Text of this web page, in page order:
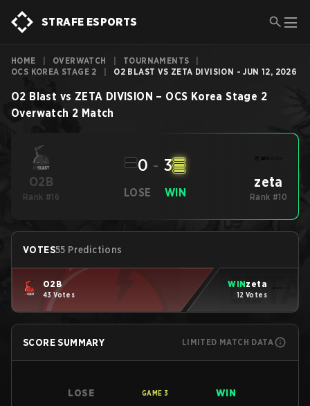
STRAFE ESPORTS
HOME OVERWATCH TOURNAMENTS
OCS KOREA STAGE 2
O2 BLAST VS ZETA DIVISION - JUN 12, 2026
O2 Blast vs ZETA DIVISION – OCS Korea Stage 2
Overwatch 2 Match
O2B
Rank #16 LOSE
0 - 3
WIN
zeta
Rank #10
VOTES55 Predictions
O2B
43 Votes
WINzeta
12 Votes
SCORE SUMMARY LIMITED MATCH DATA
LOSE GAME 3 WIN